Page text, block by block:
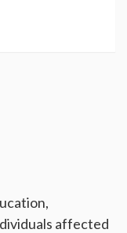
affected